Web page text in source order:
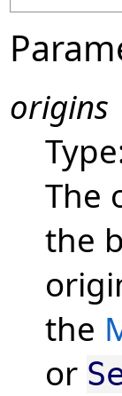
origins
The
the
the
or